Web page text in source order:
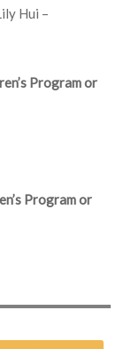
Hui –
Program or
Program or